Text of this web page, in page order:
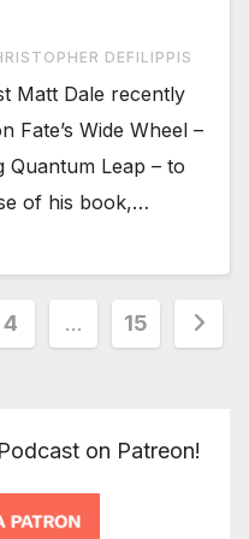
DEFILIPPIS
Matt Dale recently
Fate’s Wide Wheel –
Leap – to
of his book,…
4 … 15
on Patreon!